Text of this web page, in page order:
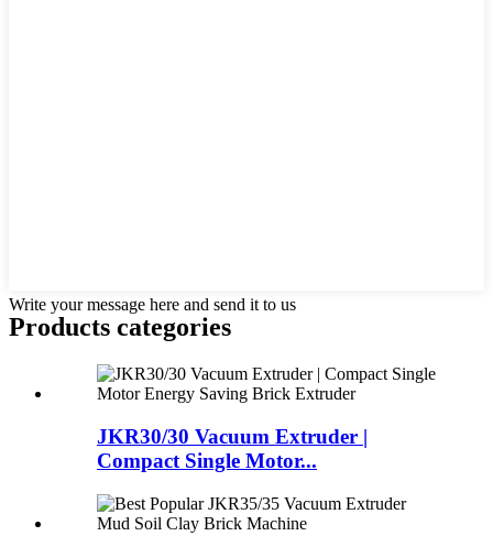
Write your message here and send it to us
Products categories
JKR30/30 Vacuum Extruder |
Compact Single Motor...